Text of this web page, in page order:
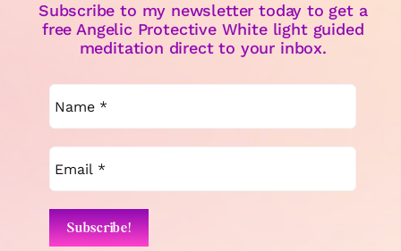
Subscribe to my newsletter today to get a
free Angelic Protective White light guided
meditation direct to your inbox.